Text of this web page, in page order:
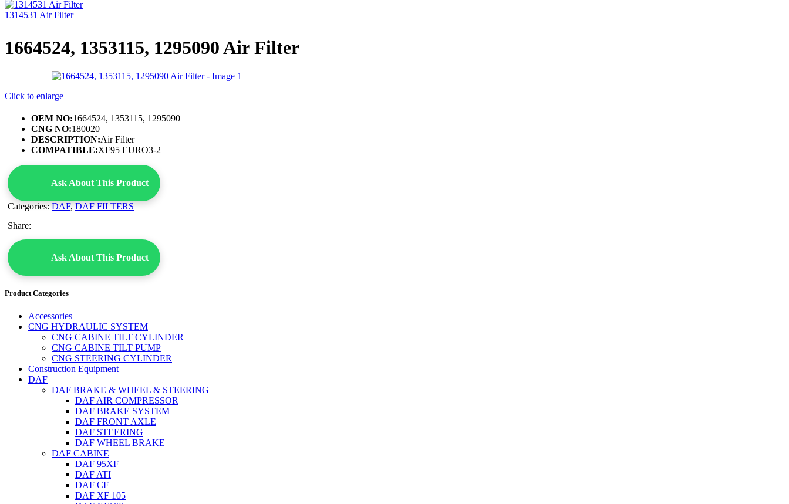
1314531 Air Filter
1664524, 1353115, 1295090 Air Filter
Click to enlarge
OEM NO:1664524, 1353115, 1295090
CNG NO:180020
DESCRIPTION:Air Filter
COMPATIBLE:XF95 EURO3-2
Ask About This Product
Categories: DAF, DAF FILTERS
Share:
Ask About This Product
Product Categories
Accessories
CNG HYDRAULIC SYSTEM
CNG CABINE TILT CYLINDER
CNG CABINE TILT PUMP
CNG STEERING CYLINDER
Construction Equipment
DAF
DAF BRAKE & WHEEL & STEERING
DAF AIR COMPRESSOR
DAF BRAKE SYSTEM
DAF FRONT AXLE
DAF STEERING
DAF WHEEL BRAKE
DAF CABINE
DAF 95XF
DAF ATI
DAF CF
DAF XF 105